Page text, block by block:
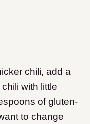
chili, add a
with little
of gluten-
to change